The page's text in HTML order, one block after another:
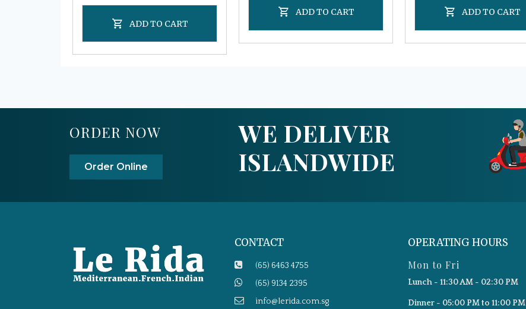
ADD TO CART
ADD TO CART ADD TO CART
ORDER NOW
Order Online
WE DELIVER
ISLANDWIDE
CONTACT
(65) 6463 4755
(65) 9134 2395
info@lerida.com.sg
OPERATING HOURS
Mon to Fri
Lunch - 11:30 AM - 02:30 PM
Dinner - 05:00 PM to 11:00 PM